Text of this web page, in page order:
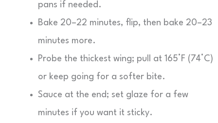
pans if needed.
Bake 20–22 minutes, flip, then bake 20–23
minutes more.
Probe the thickest wing; pull at 165°F (74°C)
or keep going for a softer bite.
Sauce at the end; set glaze for a few
minutes if you want it sticky.